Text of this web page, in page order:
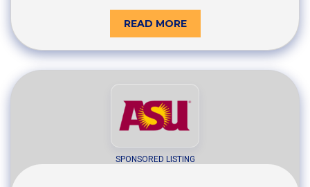
READ MORE
SPONSORED LISTING